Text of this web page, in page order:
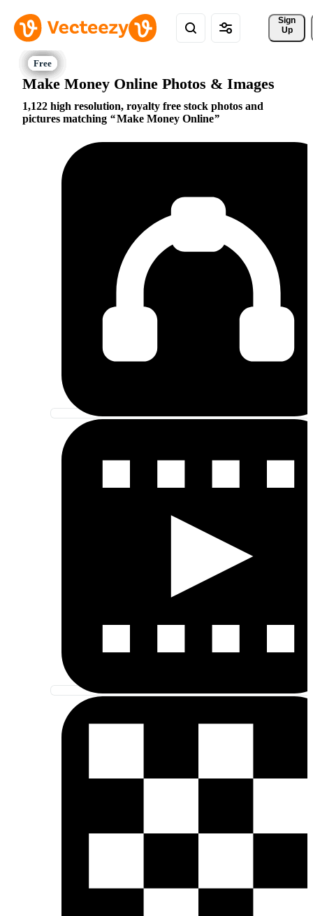
Sign
Up
Make Money Online Photos & Images
1,122 high resolution, royalty free stock photos and
pictures matching
Make Money Online